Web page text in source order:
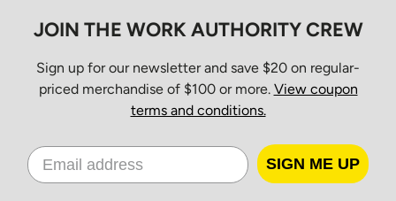
Shipping Times
All orders ship from our Distribution Center in Cambridge,
Province
Estimated
Standard
JOIN THE WORK AUTHORITY CREW
Sign up for our newsletter and save $20 on regular-
priced merchandise of $100 or more. View coupon
terms and conditions.
SIGN ME UP